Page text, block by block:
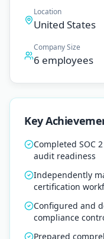
Location
United States
Company Size
6 employees
Key
Completed SOC
audit readiness
Independently
certification
Configured and
compliance
Prepared